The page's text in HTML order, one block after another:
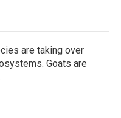
are taking over
Goats are